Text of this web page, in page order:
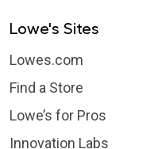
Lowe's Sites
Lowes.com
Find a Store
Lowe’s for Pros
Innovation Labs